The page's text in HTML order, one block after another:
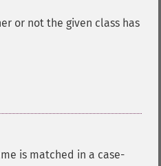
or not the given class has
is matched in a case-